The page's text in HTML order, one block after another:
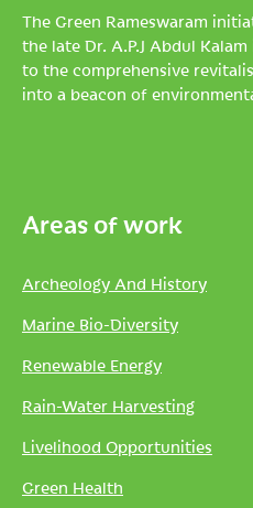
The Green Rameswaram
the late Dr. A.P.J Abdul
to the comprehensive
into a beacon of
Areas of work
Archeology And History
Marine Bio-Diversity
Renewable Energy
Rain-Water Harvesting
Livelihood Opportunities
Green Health